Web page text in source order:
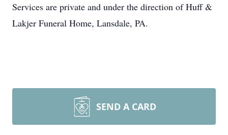
Services are private and under the direction of Huff &
Lakjer Funeral Home, Lansdale, PA.
SEND A CARD